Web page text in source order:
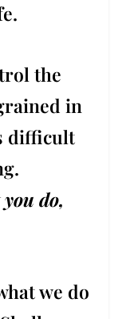
the
in
difficult
do,
we do